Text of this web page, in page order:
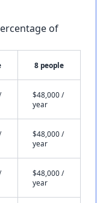
of
8 people
$48,000 /
year
$48,000 /
year
$48,000 /
year